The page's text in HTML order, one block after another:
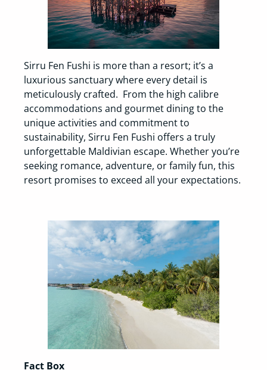
Sirru Fen Fushi is more than a resort; it’s a
luxurious sanctuary where every detail is
meticulously crafted. From the high calibre
accommodations and gourmet dining to the
unique activities and commitment to
sustainability, Sirru Fen Fushi offers a truly
unforgettable Maldivian escape. Whether you’re
seeking romance, adventure, or family fun, this
resort promises to exceed all your expectations.
Fact Box